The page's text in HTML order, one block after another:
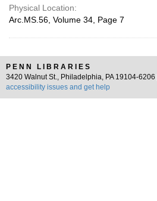
Physical Location:
Arc.MS.56, Volume 34, Page 7
PENN LIBRARIES
3420 Walnut St., Philadelphia, PA 19104-6206 |
accessibility issues and get help